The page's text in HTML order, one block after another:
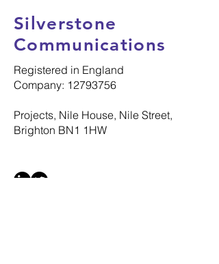
Silverstone
Communications
Registered in England
Company: 12793756
Projects, Nile House, Nile Street,
Brighton BN1 1HW